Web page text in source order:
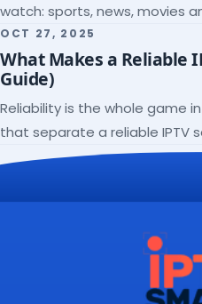
watch: sports, news, movies
check a lineup before you
OCT 27, 2025
What Makes a Reliable
Guide)
Reliability is the whole game
that separate a reliable IPTV
how to verify each before